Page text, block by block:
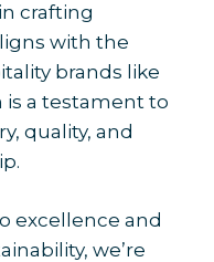
crafting
with the
brands like
is a testament to
quality, and
excellence and
we’re